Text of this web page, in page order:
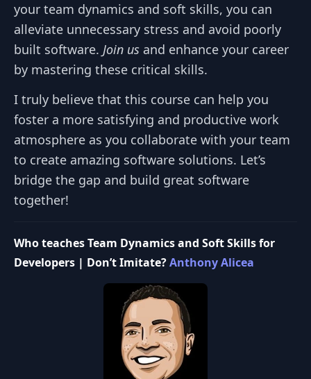
your team dynamics and soft skills, you can
alleviate unnecessary stress and avoid poorly
built software. Join us and enhance your career
by mastering these critical skills.
I truly believe that this course can help you
foster a more satisfying and productive work
atmosphere as you collaborate with your team
to create amazing software solutions. Let’s
bridge the gap and build great software
together!
Who teaches Team Dynamics and Soft Skills for
Developers | Don’t Imitate?Anthony Alicea